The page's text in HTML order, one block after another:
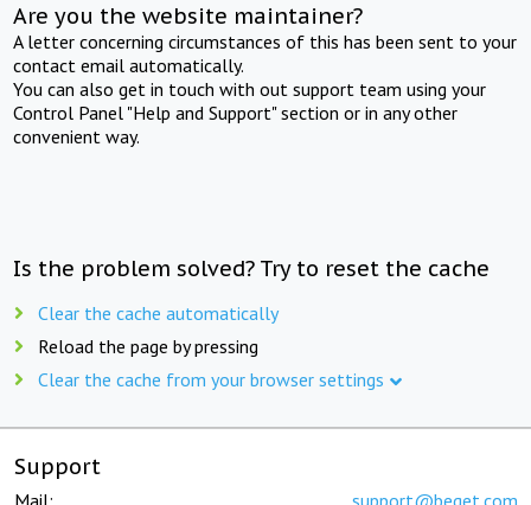
Are you the website maintainer?
A letter concerning circumstances of this has been sent to your
contact email automatically.
You can also get in touch with out support team using your
Control Panel "Help and Support" section or in any other
convenient way.
Is the problem solved? Try to reset the cache
Clear the cache automatically
Reload the page by pressing
Clear the cache from your browser settings
Support
Mail: support@beget.com